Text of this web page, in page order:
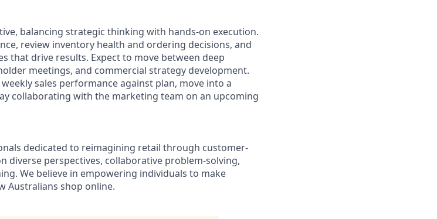
balancing strategic thinking with hands-on execution.
review inventory health and ordering decisions, and
that drive results. Expect to move between deep
meetings, and commercial strategy development.
sales performance against plan, move into a
collaborating with the marketing team on an upcoming
dedicated to reimagining retail through customer-
diverse perspectives, collaborative problem-solving,
We believe in empowering individuals to make
Australians shop online.